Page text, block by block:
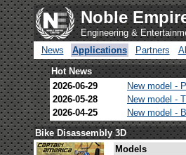
Noble
Engineering &
News
Applications Partners
Hot News
2026-06-29
New model -
2026-05-28
New model -
2026-04-25
New model -
Bike Disassembly 3D
Models